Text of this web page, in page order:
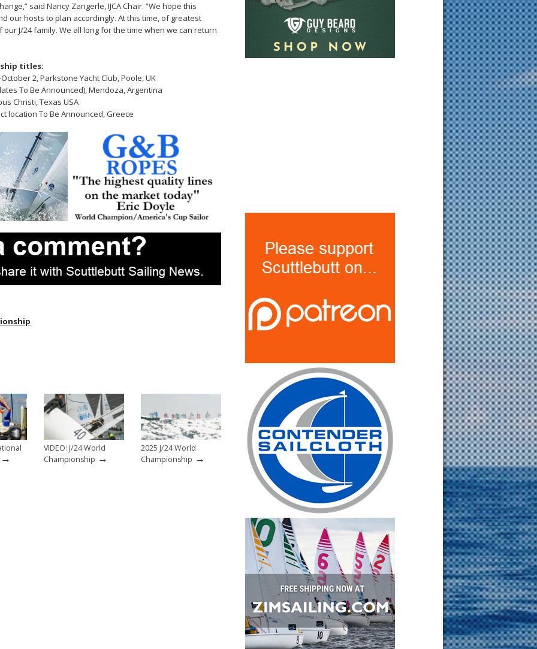
said Nancy Zangerle, IJCA Chair. “We hope this
our hosts to plan accordingly. At this time, of greatest
J/24 family. We all long for the time when we can return
titles:
2, Parkstone Yacht Club, Poole, UK
To Be Announced), Mendoza, Argentina
Christi, Texas USA
location To Be Announced, Greece
→
VIDEO: J/24 World
Championship →
2025 J/24 World
Championship →